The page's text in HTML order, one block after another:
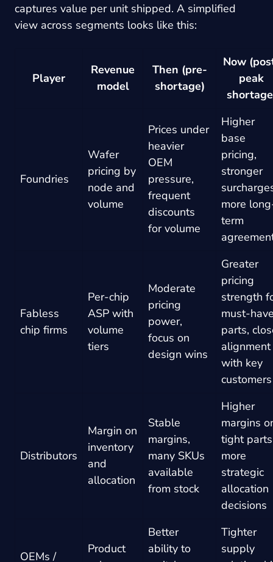
captures value per unit shipped. A simplified
view across segments looks like this:
Player
Revenue
model
Then (pre-
shortage)
Now
peak
Foundries
Wafer
pricing by
node and
volume
Prices under
heavier
OEM
pressure,
frequent
discounts
for volume
Higher
base
pricing,
stronger
more
term
Fabless
chip firms
Per-chip
ASP with
volume
tiers
Moderate
pricing
power,
focus on
design wins
Greater
pricing
strength
must-
parts,
alignment
with key
customers
Distributors
Margin on
inventory
and
allocation
Stable
margins,
many SKUs
available
from stock
Higher
margins
tight
more
strategic
allocation
decisions
OEMs /
Product
Better
ability to
Tighter
supply